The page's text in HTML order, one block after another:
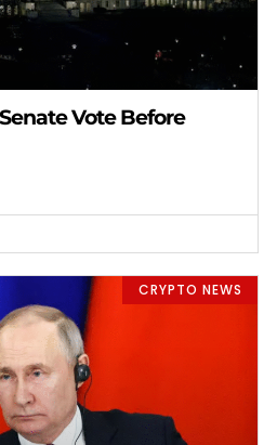
Vote Before
CRYPTO NEWS